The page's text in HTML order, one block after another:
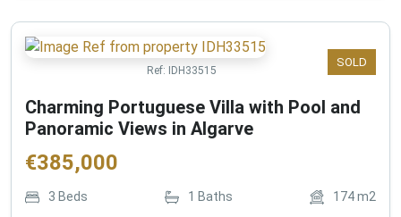
SOLD
Ref: IDH33515
Charming Portuguese Villa with Pool and
Panoramic Views in Algarve
€385,000
3 Beds 1 Baths 174m2